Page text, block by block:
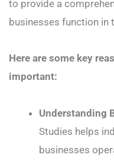
to provide a
businesses function in
Here are some key
important:
Understanding
Studies helps
businesses